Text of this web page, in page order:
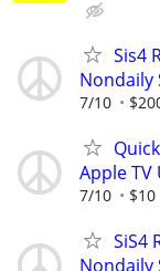
Sis4
Nondaily
7/10
Apple TV
7/10
SiS4
Nondaily